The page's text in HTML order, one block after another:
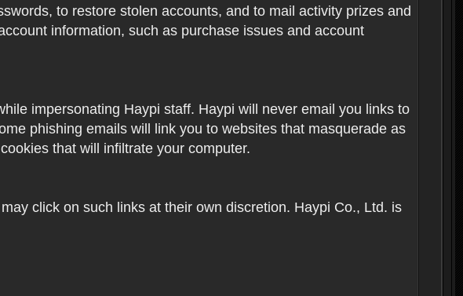
to restore stolen accounts, and to mail activity prizes and
information, such as purchase issues and account
impersonating Haypi staff. Haypi will never email you links to
phishing emails will link you to websites that masquerade as
that will infiltrate your computer.
click on such links at their own discretion. Haypi Co., Ltd. is